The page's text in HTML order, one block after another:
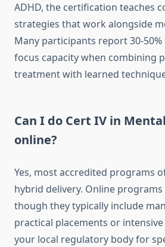
ADHD, the certification teaches
strategies that work alongside
Many participants report 30-
focus capacity when combining
treatment with learned
Can I do Cert IV in
online?
Yes, most accredited programs
hybrid delivery. Online
though they typically include
practical placements or
your local regulatory body for